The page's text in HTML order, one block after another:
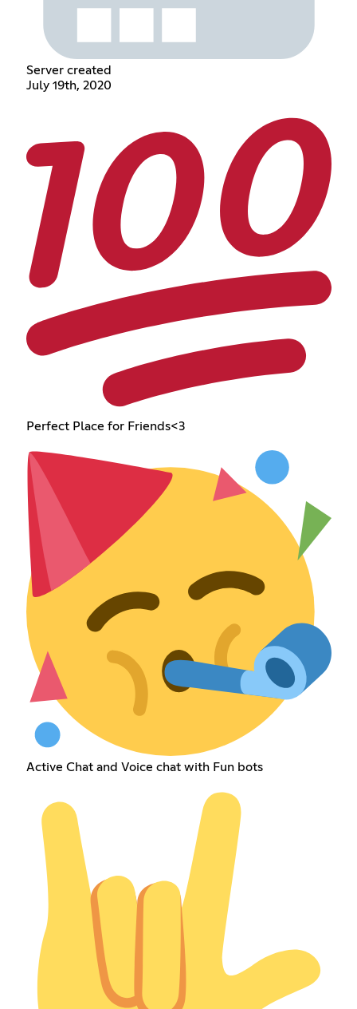
Server created
July 19th, 2020
Perfect Place for Friends<3
Active Chat and Voice chat with Fun bots